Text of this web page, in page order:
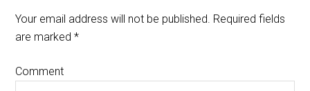
Your email address will not be published. Required fields
are marked*
Comment